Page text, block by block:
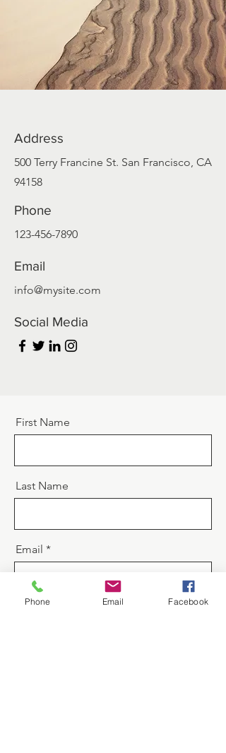
Address
500 Terry Francine St. San Francisco, CA
94158
Phone
123-456-7890
Email
info@mysite.com
Social Media
First Name
Last Name
Email
Phone Email Facebook